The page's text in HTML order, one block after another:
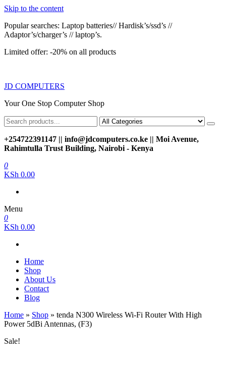
Skip to the content
Popular searches: Laptop batteries// Hardisk’s/ssd’s //
Adaptor’s/charger’s // laptop’s.
Limited offer: -20% on all products
JD COMPUTERS
Your One Stop Computer Shop
+254722391147 || info@jdcomputers.co.ke || Moi Avenue,
Rahimtulla Trust Building, Nairobi - Kenya
0
KSh 0.00
Menu
0
KSh 0.00
Home
Shop
About Us
Contact
Blog
Home » Shop » tenda N300 Wireless Wi-Fi Router With High
Power 5dBi Antennas, (F3)
Sale!